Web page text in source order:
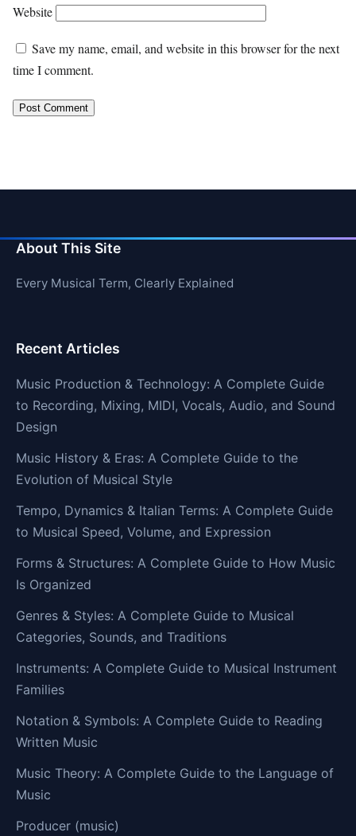
Website
Save my name, email, and website in this browser for the next
time I comment.
About This Site
Every Musical Term, Clearly Explained
Recent Articles
Music Production & Technology: A Complete Guide
to Recording, Mixing, MIDI, Vocals, Audio, and Sound
Design
Music History & Eras: A Complete Guide to the
Evolution of Musical Style
Tempo, Dynamics & Italian Terms: A Complete Guide
to Musical Speed, Volume, and Expression
Forms & Structures: A Complete Guide to How Music
Is Organized
Genres & Styles: A Complete Guide to Musical
Categories, Sounds, and Traditions
Instruments: A Complete Guide to Musical Instrument
Families
Notation & Symbols: A Complete Guide to Reading
Written Music
Music Theory: A Complete Guide to the Language of
Music
Producer (music)